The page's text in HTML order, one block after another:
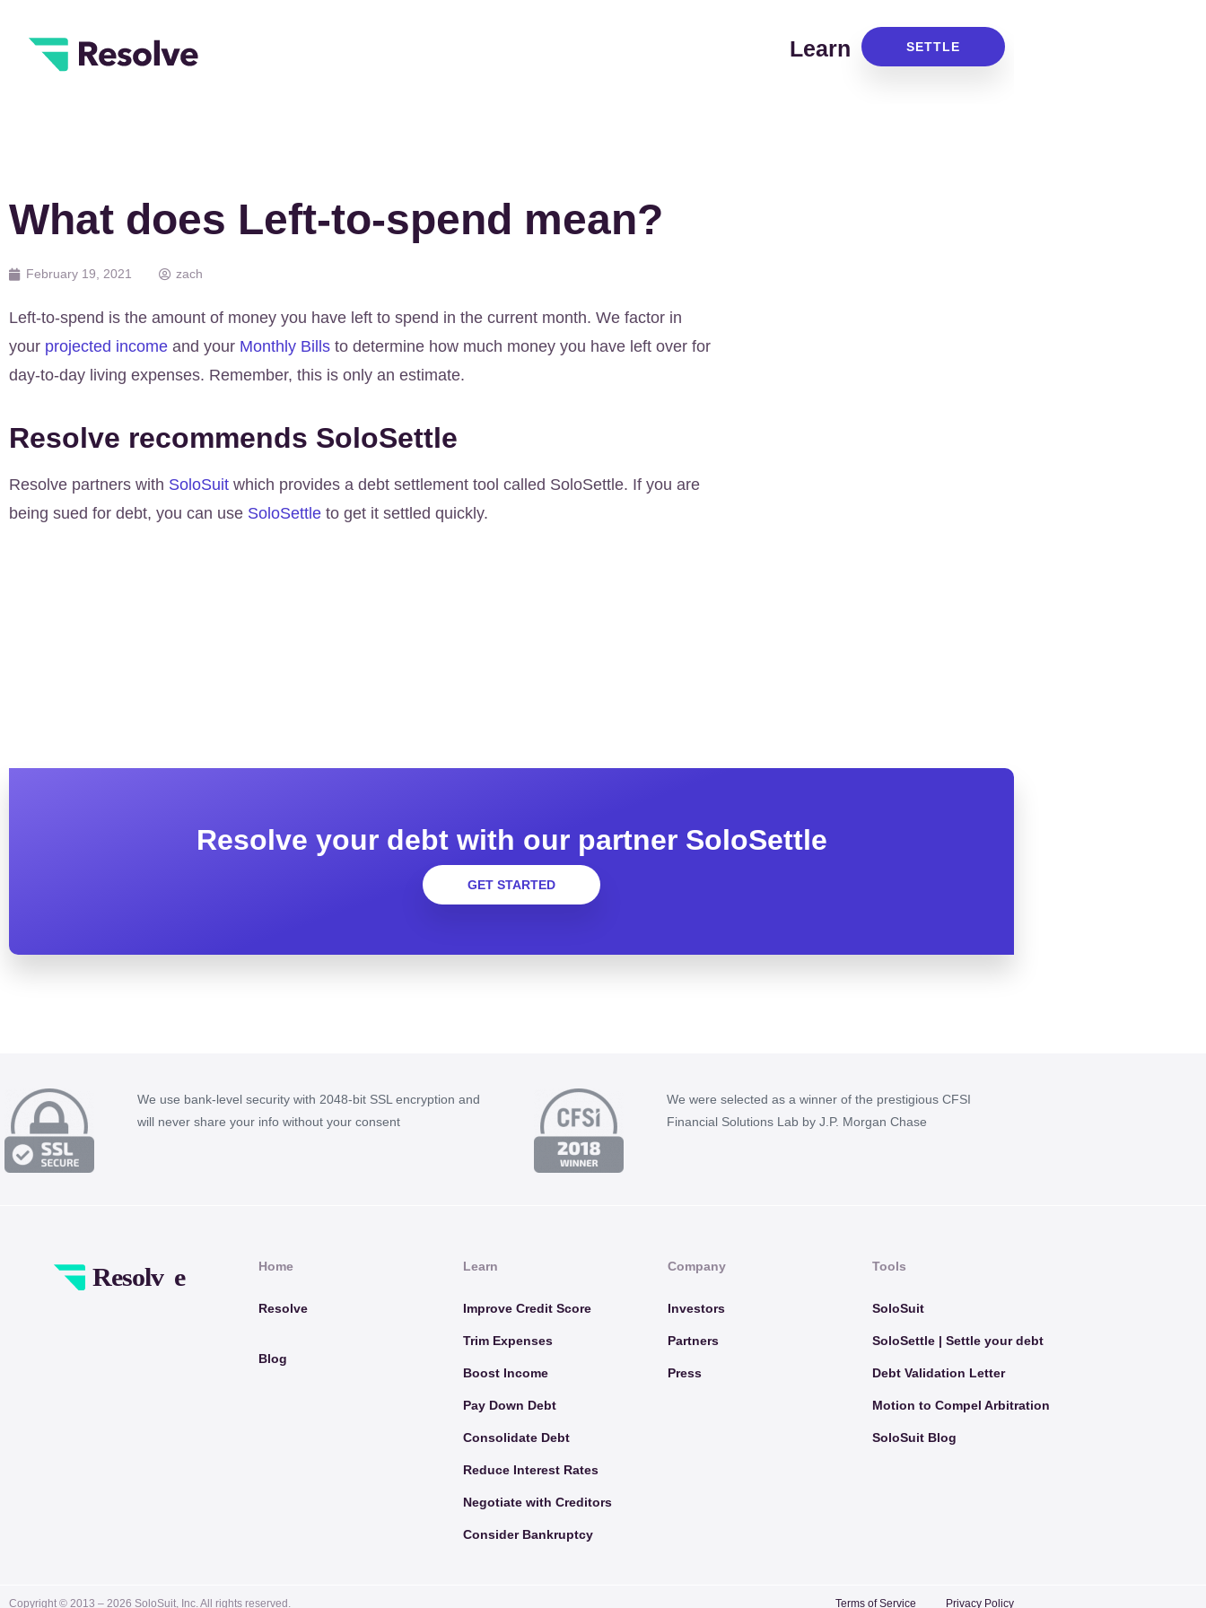
Learn SETTLE
What does Left-to-spend mean?
February 19, 2021 zach
Left-to-spend is the amount of money you have left to spend in the current month. We factor in
your projected income and your Monthly Bills to determine how much money you have left over for
day-to-day living expenses. Remember, this is only an estimate.
Resolve recommends SoloSettle
Resolve partners with SoloSuit which provides a debt settlement tool called SoloSettle. If you are
being sued for debt, you can use SoloSettle to get it settled quickly.
Resolve your debt with our partner SoloSettle
GET STARTED
We use bank-level security with 2048-bit SSL encryption and
will never share your info without your consent
We were selected as a winner of the prestigious CFSI
Financial Solutions Lab by J.P. Morgan Chase
Home
Resolve
Blog
Learn
Improve Credit Score
Trim Expenses
Boost Income
Pay Down Debt
Consolidate Debt
Reduce Interest Rates
Negotiate with Creditors
Consider Bankruptcy
Company
Investors
Partners
Press
Tools
SoloSuit
SoloSettle | Settle your debt
Debt Validation Letter
Motion to Compel Arbitration
SoloSuit Blog
Copyright © 2013 – 2026 SoloSuit, Inc. All rights reserved. Terms of Service Privacy Policy